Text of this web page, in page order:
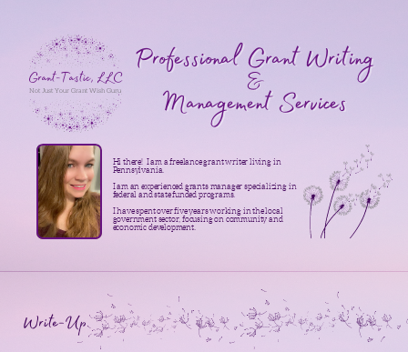
Grant-Tastic, LLC
Not Just Your Grant Wish Guru
Professional Grant Writing
&
Management Services
Hi there! I am a freelance grant writer living in
Pennsylvania.
I am an experienced grants manager specializing in
federal and state funded programs.
I have spent over five years working in the local
government sector, focusing on community and
economic development.
Write-Up